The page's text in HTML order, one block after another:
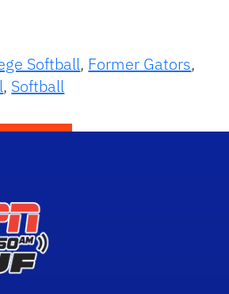
Softball, Former Gators,
, Softball